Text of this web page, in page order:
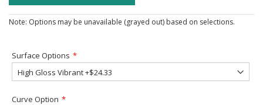
Note: Options may be unavailable (grayed out) based on selections.
Surface Options
Curve Option